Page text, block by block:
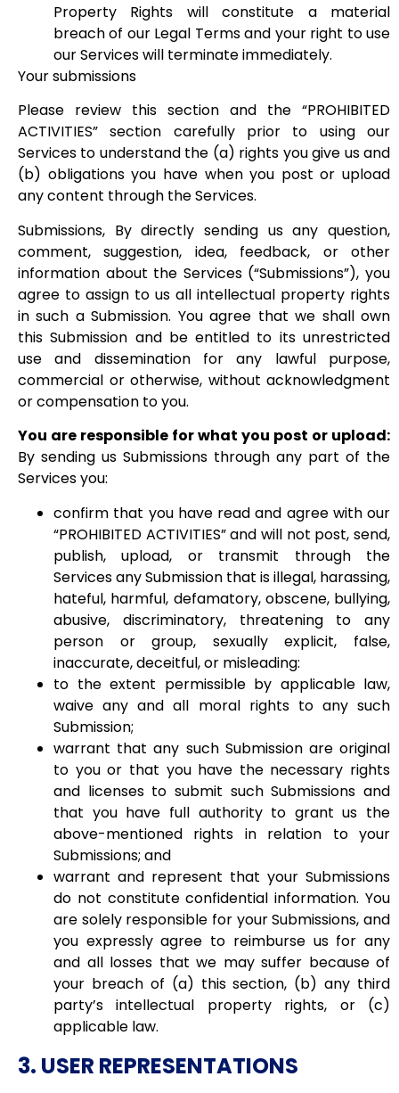
Property Rights will constitute a material
breach of our Legal Terms and your right to use
our Services will terminate immediately.
Your submissions
Please review this section and the “PROHIBITED
ACTIVITIES” section carefully prior to using our
Services to understand the (a) rights you give us and
(b) obligations you have when you post or upload
any content through the Services.
Submissions, By directly sending us any question,
comment, suggestion, idea, feedback, or other
information about the Services (“Submissions”), you
agree to assign to us all intellectual property rights
in such a Submission. You agree that we shall own
this Submission and be entitled to its unrestricted
use and dissemination for any lawful purpose,
commercial or otherwise, without acknowledgment
or compensation to you.
You are responsible for what you post or upload:
By sending us Submissions through any part of the
Services you:
confirm that you have read and agree with our
“PROHIBITED ACTIVITIES” and will not post, send,
publish, upload, or transmit through the
Services any Submission that is illegal, harassing,
hateful, harmful, defamatory, obscene, bullying,
abusive, discriminatory, threatening to any
person or group, sexually explicit, false,
inaccurate, deceitful, or misleading:
to the extent permissible by applicable law,
waive any and all moral rights to any such
Submission;
warrant that any such Submission are original
to you or that you have the necessary rights
and licenses to submit such Submissions and
that you have full authority to grant us the
above-mentioned rights in relation to your
Submissions; and
warrant and represent that your Submissions
do not constitute confidential information. You
are solely responsible for your Submissions, and
you expressly agree to reimburse us for any
and all losses that we may suffer because of
your breach of (a) this section, (b) any third
party’s intellectual property rights, or (c)
applicable law.
3. USER REPRESENTATIONS